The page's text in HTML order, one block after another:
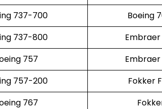
737-700
Boeing
737-800
Embraer
757
Embraer
757-200
Fokker
767